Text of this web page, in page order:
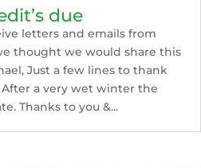
due
letters and emails from
thought we would share this
Just a few lines to thank
a very wet winter the
Thanks to you &...